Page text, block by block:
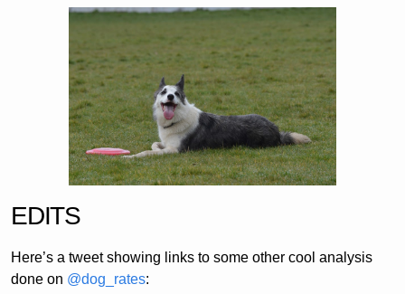
EDITS
Here’s a tweet showing links to some other cool analysis
done on @dog_rates: